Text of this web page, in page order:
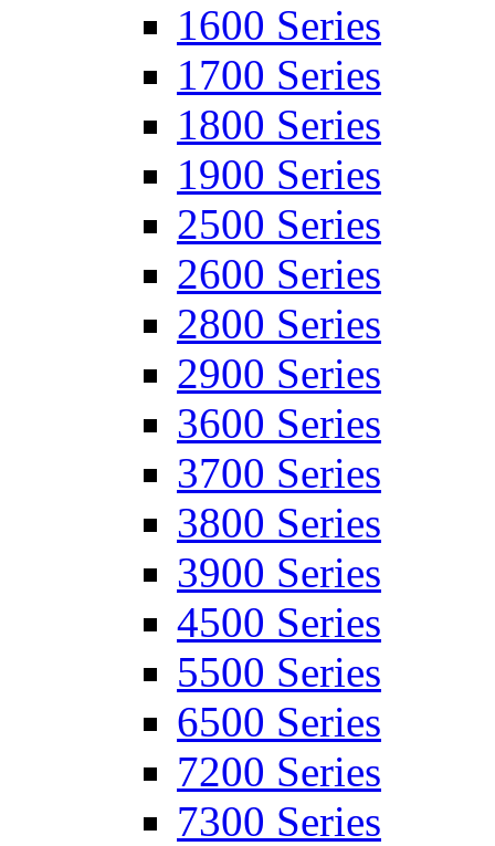
1600 Series
1700 Series
1800 Series
1900 Series
2500 Series
2600 Series
2800 Series
2900 Series
3600 Series
3700 Series
3800 Series
3900 Series
4500 Series
5500 Series
6500 Series
7200 Series
7300 Series